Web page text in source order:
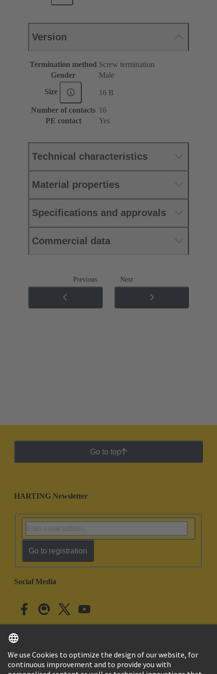
Version
Termination method Screw termination
Gender
Male
Size 16 B
Number of contacts 16
PE contact
Yes
Technical characteristics
Material properties
Specifications and approvals
Commercial data
Previous Next
Go to top
HARTING Newsletter
Go to registration
Social Media
Japan English